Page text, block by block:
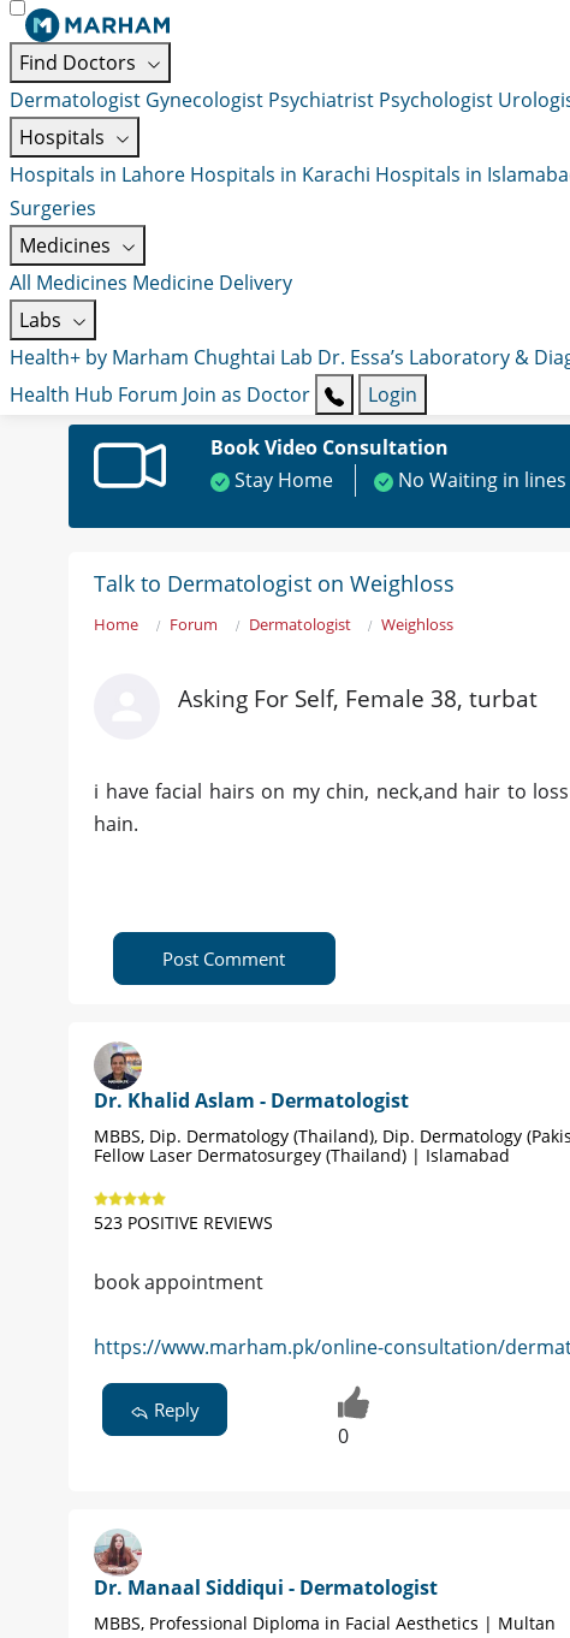
Find Doctors
Dermatologist Gynecologist Psychiatrist Psychologist
Hospitals
Hospitals in Lahore Hospitals in Karachi Hospitals in
Surgeries
Medicines
All Medicines Medicine Delivery
Labs
Health+ by Marham Chughtai Lab Dr. Essa’s Laboratory &
Health Hub Forum Join as Doctor
Login
Book Video Consultation
Stay Home
No Waiting in lines
Talk to Dermatologist on Weighloss
Home Forum Dermatologist Weighloss
Asking For Self, Female 38, turbat
i have facial hairs on my chin, neck,and hair to
hain.
Post Comment
Dr. Khalid Aslam - Dermatologist
MBBS, Dip. Dermatology (Thailand), Dip. Dermatology
Fellow Laser Dermatosurgey (Thailand) | Islamabad
523 POSITIVE REVIEWS
book appointment
https://www.marham.pk/online-consultation/
Reply
0
Dr. Manaal Siddiqui - Dermatologist
MBBS, Professional Diploma in Facial Aesthetics | Multan